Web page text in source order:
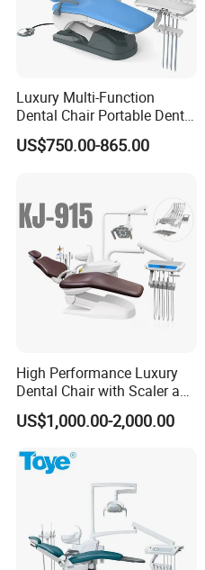
Luxury Multi-Function
Dental Chair Portable Dental
Unit Chair
US$750.00-865.00
High Performance Luxury
Dental Chair with Scaler and
LED Curing Light
US$1,000.00-2,000.00